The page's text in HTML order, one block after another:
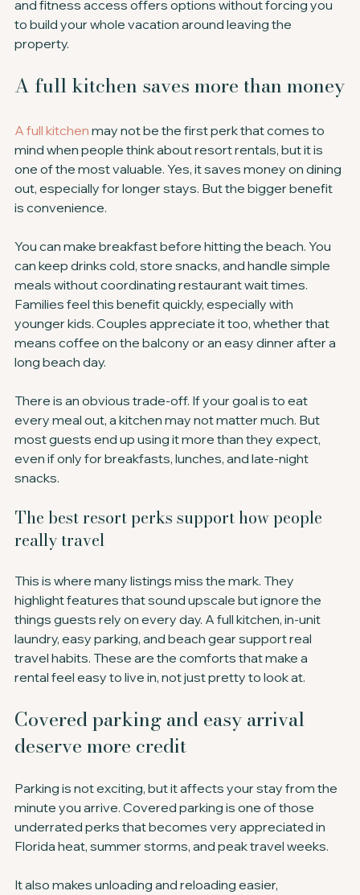
and fitness access offers options without forcing you
to build your whole vacation around leaving the
property.
A full kitchen saves more than money
A full kitchen may not be the first perk that comes to
mind when people think about resort rentals, but it is
one of the most valuable. Yes, it saves money on dining
out, especially for longer stays. But the bigger benefit
is convenience.
You can make breakfast before hitting the beach. You
can keep drinks cold, store snacks, and handle simple
meals without coordinating restaurant wait times.
Families feel this benefit quickly, especially with
younger kids. Couples appreciate it too, whether that
means coffee on the balcony or an easy dinner after a
long beach day.
There is an obvious trade-off. If your goal is to eat
every meal out, a kitchen may not matter much. But
most guests end up using it more than they expect,
even if only for breakfasts, lunches, and late-night
snacks.
The best resort perks support how people
really travel
This is where many listings miss the mark. They
highlight features that sound upscale but ignore the
things guests rely on every day. A full kitchen, in-unit
laundry, easy parking, and beach gear support real
travel habits. These are the comforts that make a
rental feel easy to live in, not just pretty to look at.
Covered parking and easy arrival
deserve more credit
Parking is not exciting, but it affects your stay from the
minute you arrive. Covered parking is one of those
underrated perks that becomes very appreciated in
Florida heat, summer storms, and peak travel weeks.
It also makes unloading and reloading easier,